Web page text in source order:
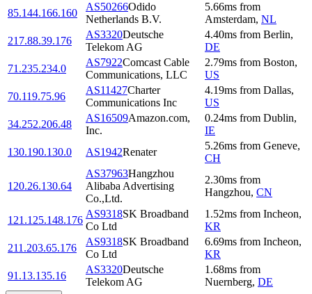
85.144.166.160
AS50266Odido
Netherlands B.V.
5.66ms from
Amsterdam, NL
217.88.39.176
AS3320Deutsche
Telekom AG
4.40ms from Berlin,
DE
71.235.234.0
AS7922Comcast Cable
Communications, LLC
2.79ms from Boston,
US
70.119.75.96
AS11427Charter
Communications Inc
4.19ms from Dallas,
US
34.252.206.48
AS16509Amazon.com,
Inc.
0.24ms from Dublin,
IE
130.190.130.0
AS1942Renater
5.26ms from Geneve,
CH
120.26.130.64
AS37963Hangzhou
Alibaba Advertising
Co.,Ltd.
2.30ms from
Hangzhou, CN
121.125.148.176
AS9318SK Broadband
Co Ltd
1.52ms from Incheon,
KR
211.203.65.176
AS9318SK Broadband
Co Ltd
6.69ms from Incheon,
KR
91.13.135.16
AS3320Deutsche
Telekom AG
1.68ms from
Nuernberg, DE